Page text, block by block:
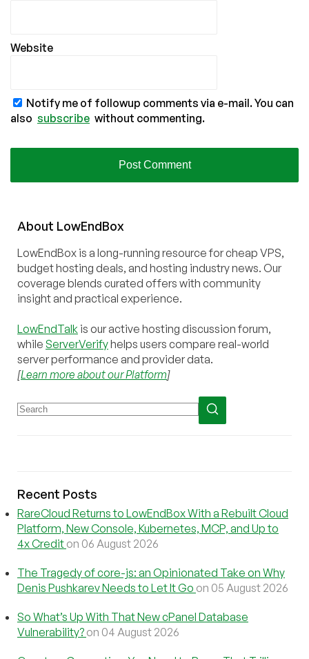
Website
Notify me of followup comments via e-mail. You can
also subscribe without commenting.
About LowEndBox
LowEndBox is a long-running resource for cheap VPS,
budget hosting deals, and hosting industry news. Our
coverage blends curated offers with community
insight and practical experience.
LowEndTalk is our active hosting discussion forum,
while ServerVerifyhelps users compare real-world
server performance and provider data.
[Learn more about our Platform]
Recent Posts
RareCloud Returns to LowEndBox With a Rebuilt Cloud
Platform, New Console, Kubernetes, MCP, and Up to
4x Credit on 06 August 2026
The Tragedy of core-js: an Opinionated Take on Why
Denis Pushkarev Needs to Let It Go on 05 August 2026
So What’s Up With That New cPanel Database
Vulnerability? on 04 August 2026